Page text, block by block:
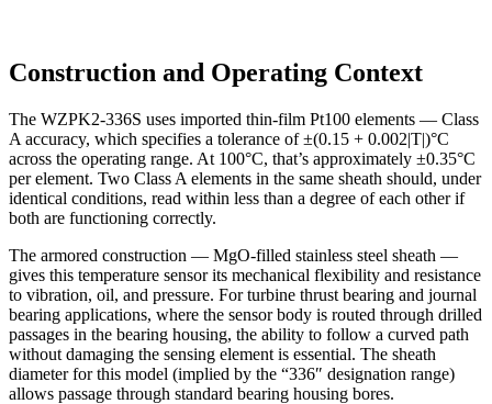
Construction and Operating Context
The WZPK2-336S uses imported thin-film Pt100 elements — Class
A accuracy, which specifies a tolerance of ±(0.15 + 0.002|T|)°C
across the operating range. At 100°C, that’s approximately ±0.35°C
per element. Two Class A elements in the same sheath should, under
identical conditions, read within less than a degree of each other if
both are functioning correctly.
The armored construction — MgO-filled stainless steel sheath —
gives this temperature sensor its mechanical flexibility and resistance
to vibration, oil, and pressure. For turbine thrust bearing and journal
bearing applications, where the sensor body is routed through drilled
passages in the bearing housing, the ability to follow a curved path
without damaging the sensing element is essential. The sheath
diameter for this model (implied by the “336″ designation range)
allows passage through standard bearing housing bores.